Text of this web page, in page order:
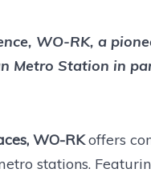
WO-RK, a
Metro Station in
WO-RKoffers
stations.